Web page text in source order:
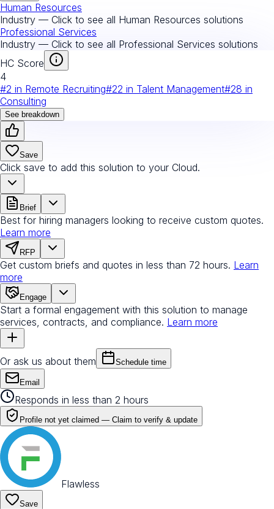
Human Resources
Industry — Click to see all Human Resources solutions
Professional Services
Industry — Click to see all Professional Services solutions
HC Score
4
#2 in Remote Recruiting#22 in Talent Management#28 in
Consulting
See breakdown
Save
Click save to add this solution to your Cloud.
Brief
Best for hiring managers looking to receive custom quotes.
Learn more
RFP
Get custom briefs and quotes in less than 72 hours. Learn
more
Engage
Start a formal engagement with this solution to manage
services, contracts, and compliance. Learn more
Or ask us about them Schedule time
Email
Responds in less than 2 hours
Profile not yet claimed — Claim to verify & update
Flawless
Save